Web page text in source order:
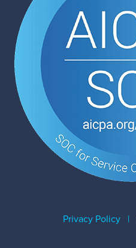
Privacy Policy |